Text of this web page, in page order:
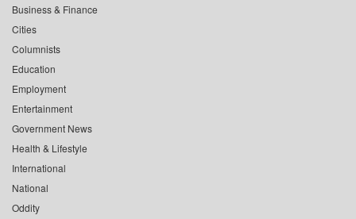
Business & Finance
Cities
Columnists
Education
Employment
Entertainment
Government News
Health & Lifestyle
International
National
Oddity